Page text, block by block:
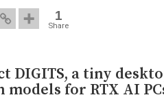
1
Share
DIGITS, a tiny
for RTX AI